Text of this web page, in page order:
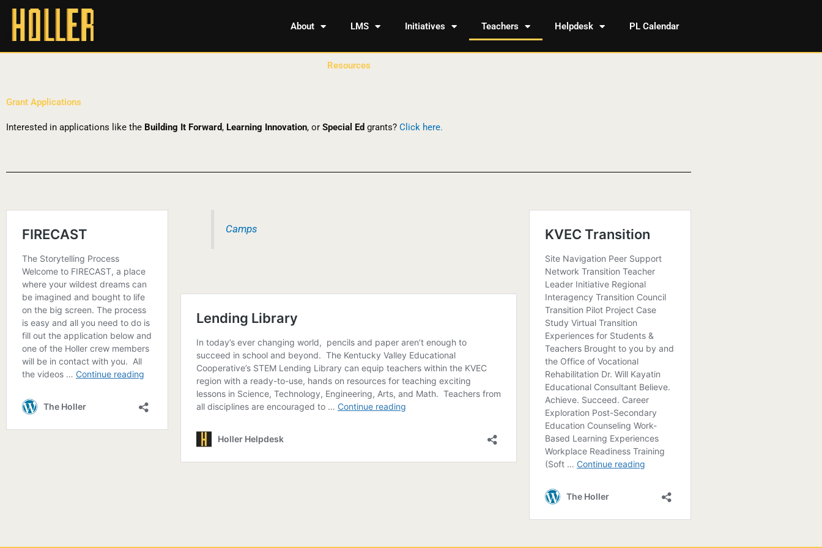
About LMS Initiatives Teachers Helpdesk PL Calendar
Resources
Grant Applications
Interested in applications like the Building It Forward, Learning Innovation, or Special Ed grants? Click here.
Camps